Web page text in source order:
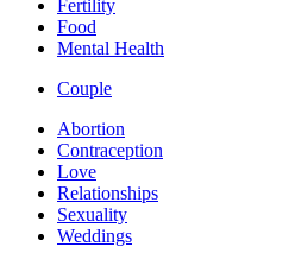
Fertility
Food
Mental Health
Couple
Abortion
Contraception
Love
Relationships
Sexuality
Weddings